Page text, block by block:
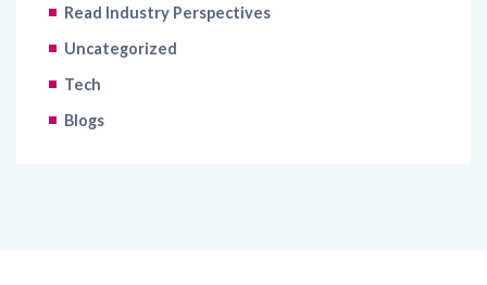
Read Industry Perspectives
Uncategorized
Tech
Blogs